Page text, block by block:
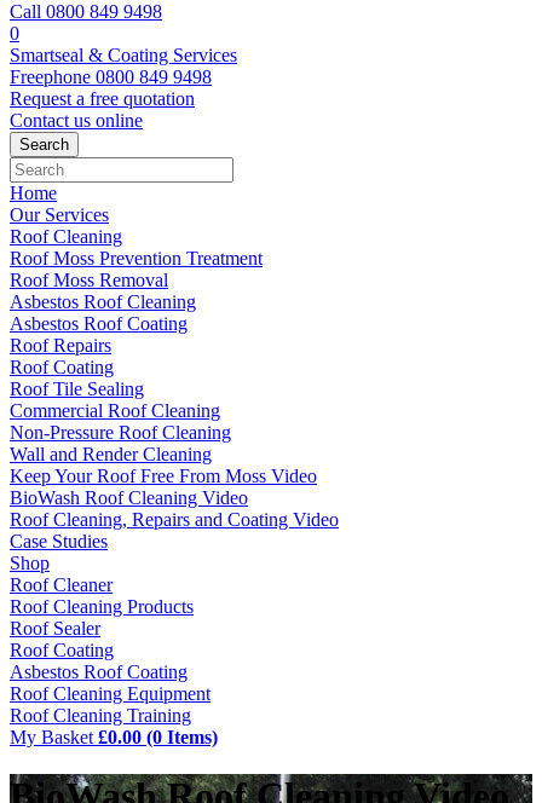
Call 0800 849 9498
0
Smartseal & Coating Services
Freephone 0800 849 9498
Request a free quotation
Contact us online
Home
Our Services
Roof Cleaning
Roof Moss Prevention Treatment
Roof Moss Removal
Asbestos Roof Cleaning
Asbestos Roof Coating
Roof Repairs
Roof Coating
Roof Tile Sealing
Commercial Roof Cleaning
Non-Pressure Roof Cleaning
Wall and Render Cleaning
Keep Your Roof Free From Moss Video
BioWash Roof Cleaning Video
Roof Cleaning, Repairs and Coating Video
Case Studies
Shop
Roof Cleaner
Roof Cleaning Products
Roof Sealer
Roof Coating
Asbestos Roof Coating
Roof Cleaning Equipment
Roof Cleaning Training
My Basket £0.00 (0 Items)